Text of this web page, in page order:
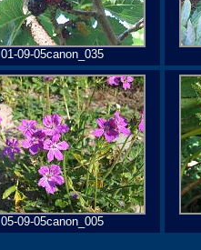
01-09-05canon_035
05-09-05canon_005